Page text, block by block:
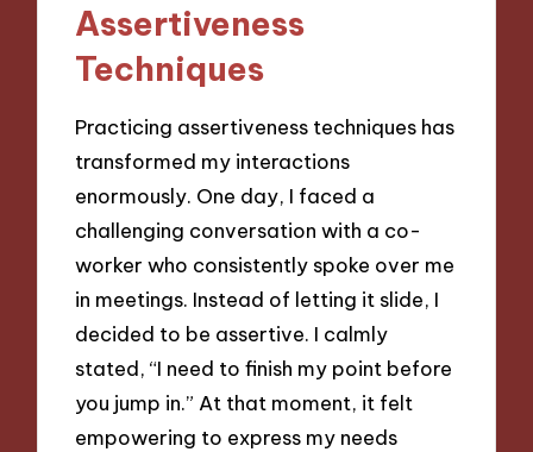
Assertiveness
Techniques
Practicing assertiveness techniques has
transformed my interactions
enormously. One day, I faced a
challenging conversation with a co-
worker who consistently spoke over me
in meetings. Instead of letting it slide, I
decided to be assertive. I calmly
stated, “I need to finish my point before
you jump in.” At that moment, it felt
empowering to express my needs